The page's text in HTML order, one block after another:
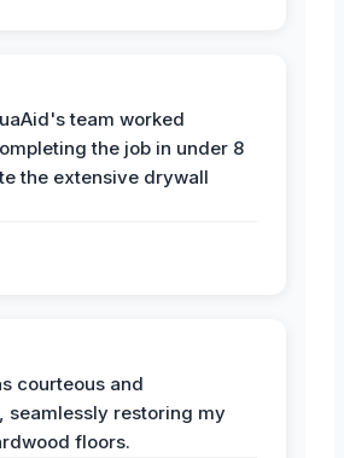
team worked
the job in under 8
the extensive drywall
courteous and
seamlessly restoring my
floors.